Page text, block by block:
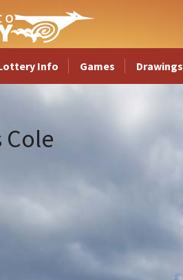
Info Games Drawings